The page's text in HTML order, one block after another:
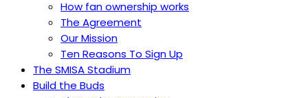
How fan ownership works
The Agreement
Our Mission
Ten Reasons To Sign Up
The SMISA Stadium
Build the Buds